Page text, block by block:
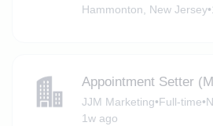
Hammonton, New Jersey•
Appointment Setter
JJM Marketing•Full-time•
1w ago